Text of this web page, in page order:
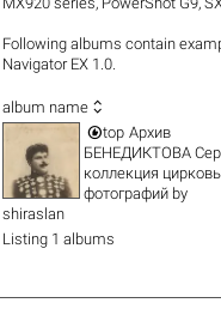
Following albums contain
Navigator EX 1.0.
album name 
top Архив
БЕНЕДИКТОВА
коллекция
фотографийby
shiraslan
Listing 1 albums